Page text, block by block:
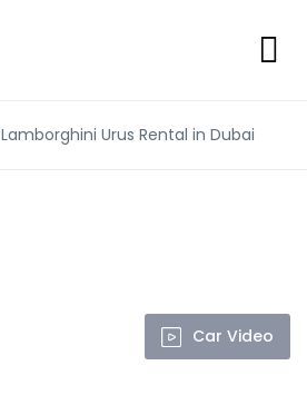
Lamborghini Urus Rental in Dubai
Car Video